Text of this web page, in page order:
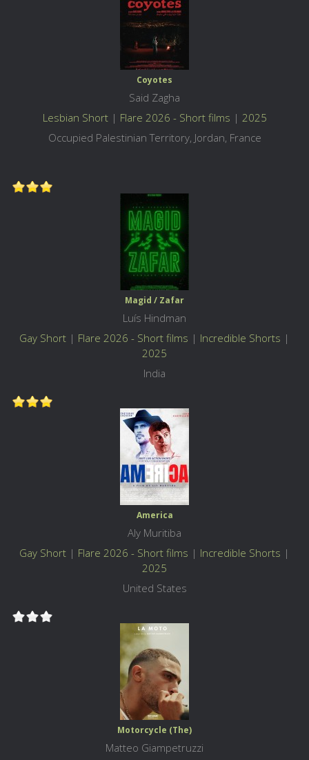
Coyotes
Said Zagha
Lesbian Short| Flare 2026 - Short films | 2025
Occupied Palestinian Territory, Jordan, France
Magid / Zafar
Luís Hindman
Gay Short | Flare 2026 - Short films | Incredible Shorts |
2025
India
America
Aly Muritiba
Gay Short | Flare 2026 - Short films | Incredible Shorts |
2025
United States
Motorcycle (The)
Matteo Giampetruzzi